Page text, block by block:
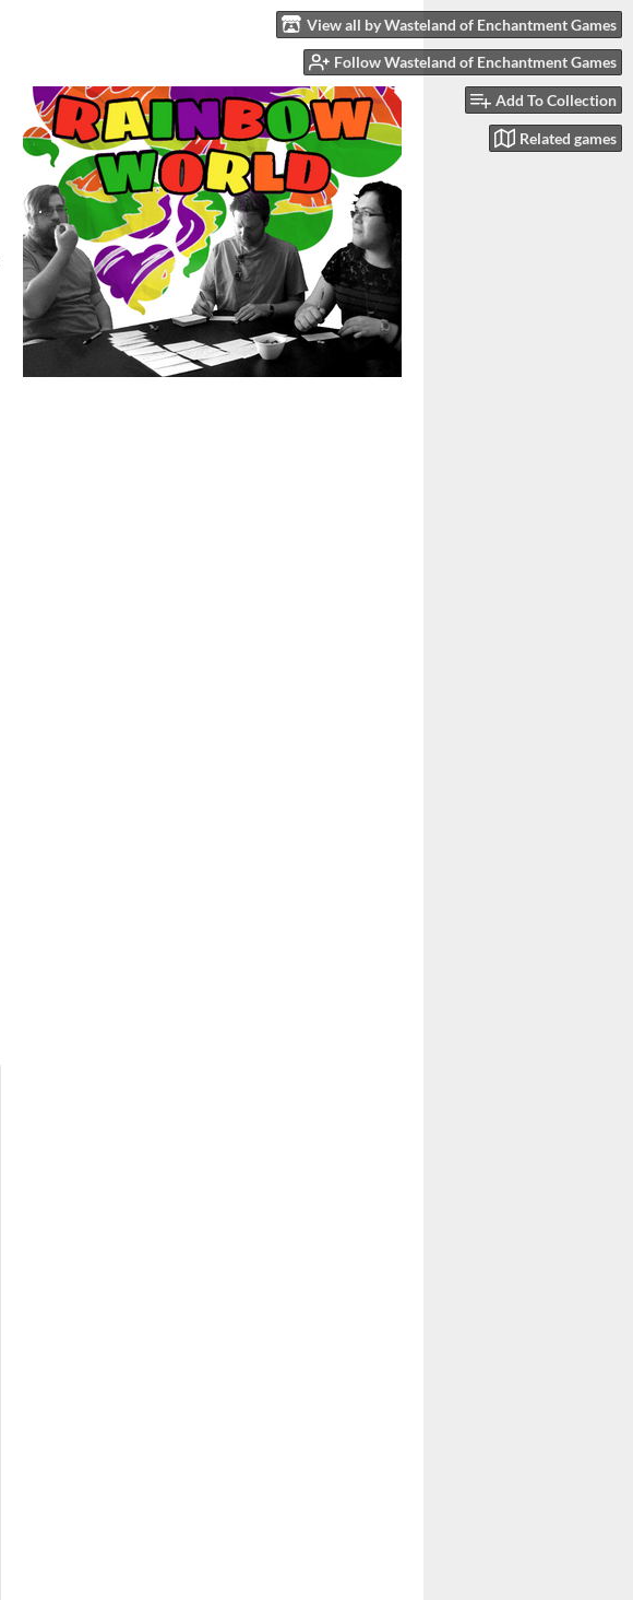
View all by Wasteland of Enchantment Games
Follow Wasteland of Enchantment Games
Add To Collection
Related games